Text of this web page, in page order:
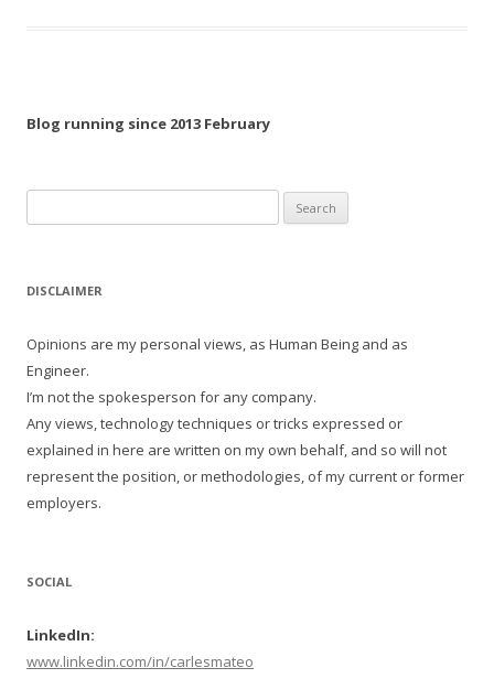
Blog running since 2013 February
for:
DISCLAIMER
Opinions are my personal views, as Human Being and as
Engineer.
I’m not the spokesperson for any company.
Any views, technology techniques or tricks expressed or
explained in here are written on my own behalf, and so will not
represent the position, or methodologies, of my current or former
employers.
SOCIAL
LinkedIn:
www.linkedin.com/in/carlesmateo